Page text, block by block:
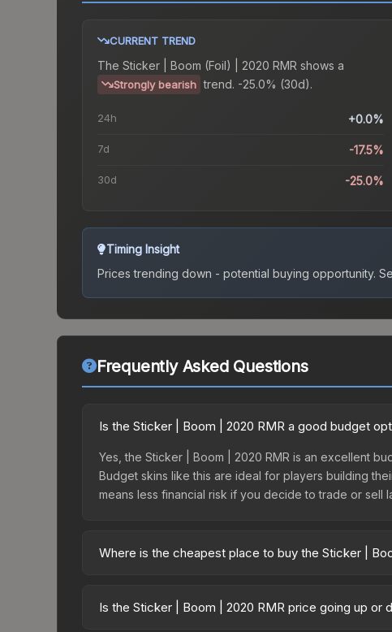
CURRENT TREND
The Sticker | Boom (Foil) | 2020 RMR shows a
Strongly bearish trend. -25.0% (30d).
24h +0.0%
7d -17.5%
30d -25.0%
Timing Insight
Prices trending down - potential buying opportunity.
Frequently Asked Questions
Is the Sticker | Boom | 2020 RMR a good budget
Yes, the Sticker | Boom | 2020 RMR is an excellent
Budget skins like this are ideal for players building
means less financial risk if you decide to trade or sell
Where is the cheapest place to buy the Sticker |
Contenders or purchased directly from third-party
Is the Sticker | Boom | 2020 RMR price going up or